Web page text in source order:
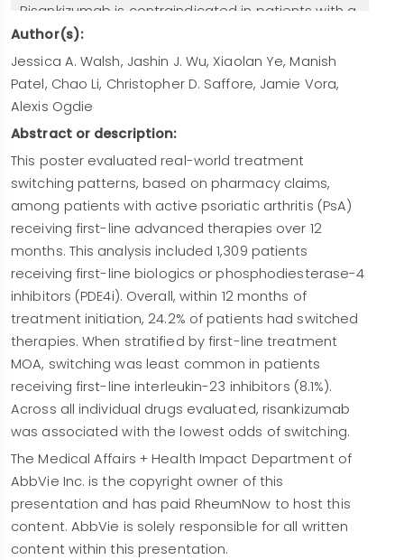
Risankizumab is contraindicated in patients with a
history of
risankizumab or any of the excipients. Serious
hypersensitivity reactions, including anaphylaxis,
may occur. If a serious hypersensitivity reaction
occurs, discontinue risankizumab and initiate
appropriate therapy immediately. Risankizumab
may increase the risk ofinfections. Instruct
patients to seek medical advice if signs or
symptoms of clinically important infection occur. If
such an infection develops, discontinue
risankizumab until the infection resolves. Evaluate
patients for tuberculosisinfection prior to
initiating treatment with risankizumab. Avoid use
oflive vaccinesin patients treated with
risankizumab. The most common adverse
reactions (≥1%)are upper respiratory infections,
headache, fatigue, injection site reactions, and
tinea infections.
Review accompanying risankizumab-rzaafull
Prescribing Informationfor additional
information, visit rxabbvie.com or contact
AbbVie Medical Information at 1-800-633-9110.
Author(s):
Jessica A. Walsh, Jashin J. Wu, Xiaolan Ye, Manish
Patel, Chao Li, Christopher D. Saffore, Jamie Vora,
Alexis Ogdie
Abstract or description:
This poster evaluated real-world treatment
switching patterns, based on pharmacy claims,
among patients with active psoriatic arthritis (PsA)
receiving first-line advanced therapies over 12
months. This analysis included 1,309 patients
receiving first-line biologics or phosphodiesterase-4
inhibitors (PDE4i). Overall, within 12 months of
treatment initiation, 24.2% of patients had switched
therapies. When stratified by first-line treatment
MOA, switching was least common in patients
receiving first-line interleukin-23 inhibitors (8.1%).
Across all individual drugs evaluated, risankizumab
was associated with the lowest odds of switching.
The Medical Affairs + Health Impact Department of
AbbVie Inc. is the copyright owner of this
presentation and has paid RheumNow to host this
content. AbbVie is solely responsible for all written
content within this presentation.